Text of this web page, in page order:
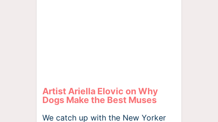
Artist Ariella Elovic on Why
Dogs Make the Best Muses
We catch up with the New Yorker